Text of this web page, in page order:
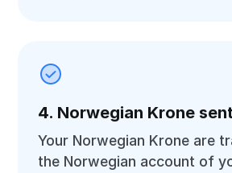
4. Norwegian Krone
Your Norwegian Krone are
the Norwegian account of